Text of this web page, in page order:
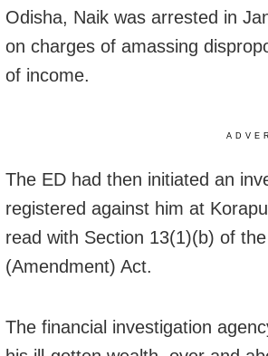
Odisha, Naik was arrested in
on charges of amassing
of income.
The ED had then initiated an
registered against him at
read with Section 13(1)(b) of
(Amendment) Act.
The financial investigation